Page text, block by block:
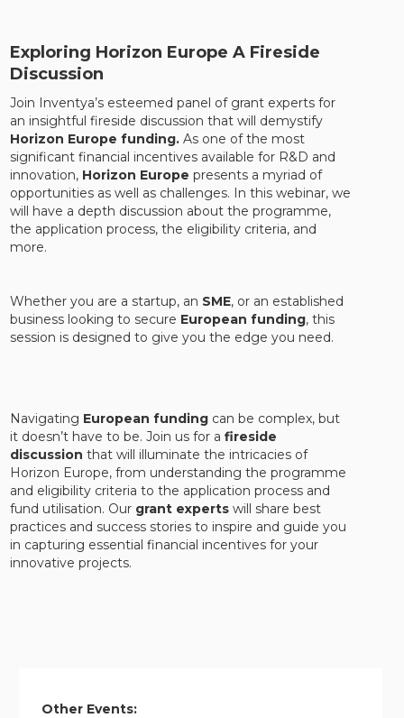
Exploring Horizon Europe A Fireside
Discussion
Join Inventya’s esteemed panel of grant experts for
an insightful fireside discussion that will demystify
Horizon Europe funding. As one of the most
significant financial incentives available for R&D and
innovation, Horizon Europe presents a myriad of
opportunities as well as challenges. In this webinar, we
will have a depth discussion about the programme,
the application process, the eligibility criteria, and
more.
Whether you are a startup, an SME, or an established
business looking to secure European funding, this
session is designed to give you the edge you need.
Navigating European funding can be complex, but
it doesn’t have to be. Join us for afireside
discussion that will illuminate the intricacies of
Horizon Europe, from understanding the programme
and eligibility criteria to the application process and
fund utilisation. Our grant experts will share best
practices and success stories to inspire and guide you
in capturing essential financial incentives for your
innovative projects.
Other Events: